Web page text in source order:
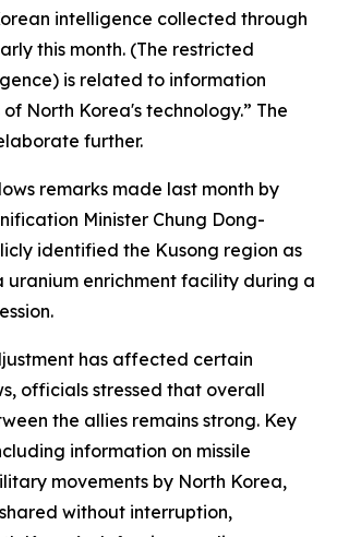
intelligence collected through
this month. (The restricted
is related to information
North Korea's technology.” The
further.
remarks made last month by
Minister Chung Dong-
identified the Kusong region as
uranium enrichment facility during a
has affected certain
officials stressed that overall
the allies remains strong. Key
information on missile
movements by North Korea,
without interruption,